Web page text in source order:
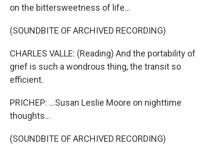
on the bittersweetness of life...
(SOUNDBITE OF ARCHIVED RECORDING)
CHARLES VALLE: (Reading) And the portability of
grief is such a wondrous thing, the transit so
efficient.
PRICHEP: ...Susan Leslie Moore on nighttime
thoughts...
(SOUNDBITE OF ARCHIVED RECORDING)